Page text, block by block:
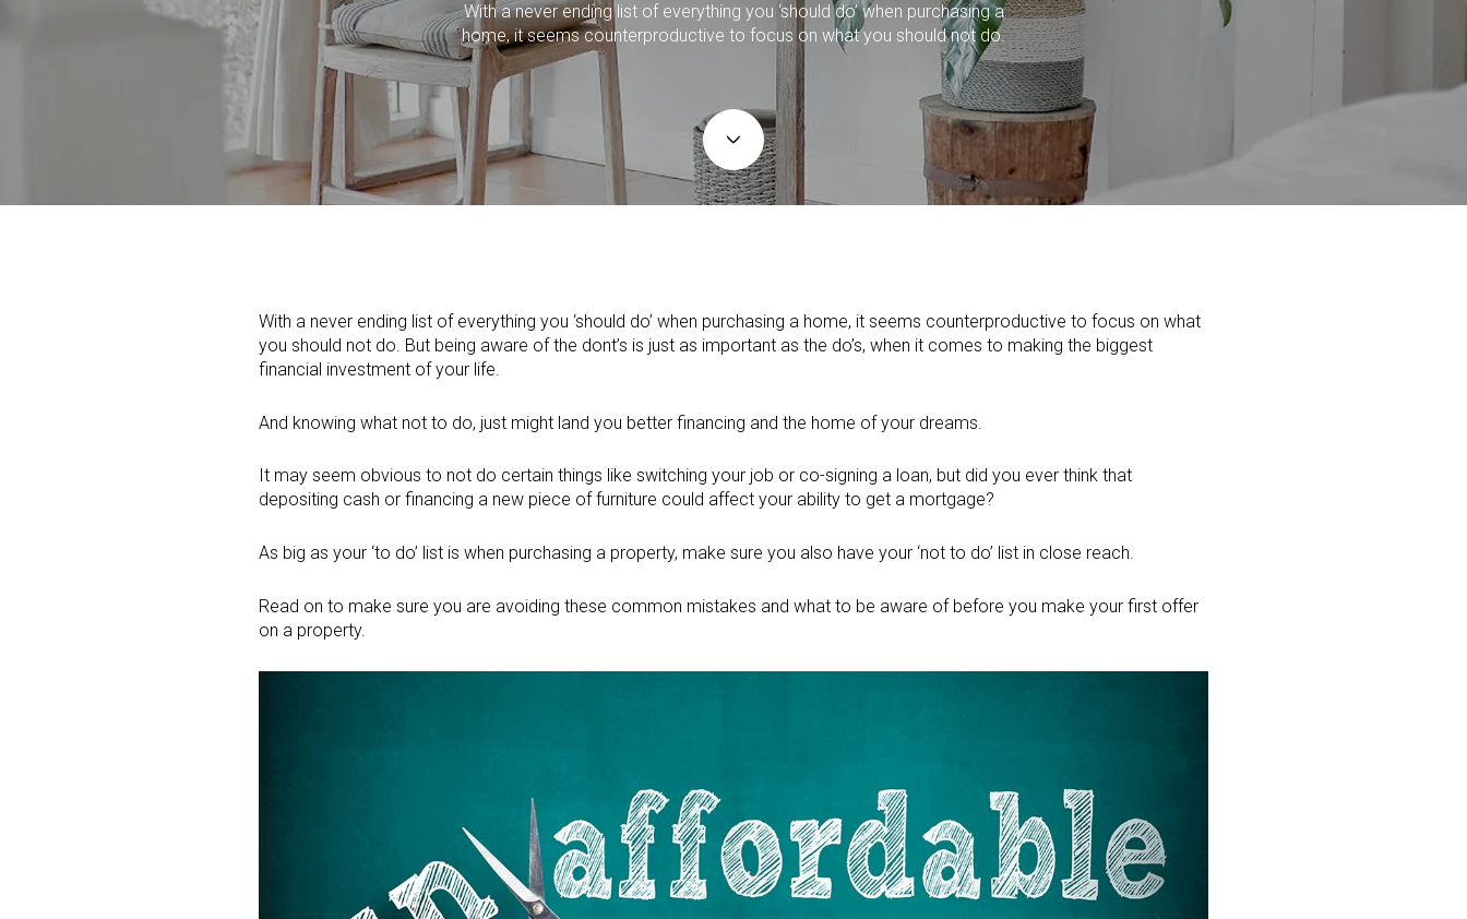
With a never ending list of everything you ‘should do’ when purchasing a
home, it seems counterproductive to focus on what you should not do.
With a never ending list of everything you ‘should do’ when purchasing a home, it seems counterproductive to focus on what
you should not do. But being aware of the dont’s is just as important as the do’s, when it comes to making the biggest
financial investment of your life.
And knowing what not to do, just might land you better financing and the home of your dreams.
It may seem obvious to not do certain things like switching your job or co-signing a loan, but did you ever think that
depositing cash or financing a new piece of furniture could affect your ability to get a mortgage?
As big as your ‘to do’ list is when purchasing a property, make sure you also have your ‘not to do’ list in close reach.
Read on to make sure you are avoiding these common mistakes and what to be aware of before you make your first offer
on a property.